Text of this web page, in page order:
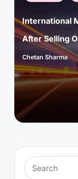
in
International
After Selling
Posted
by
Chetan Sharma